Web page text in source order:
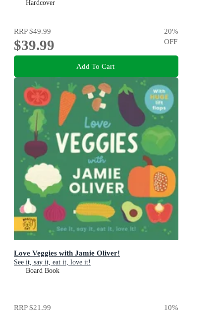
Emily Nagoski, Hannah Ferguson and Dolly Alderton
Hardcover
RRP$49.99
$39.99
20%
OFF
Add To Cart
Love Veggies with Jamie Oliver!
See it, say it, eat it, love it!
Board Book
RRP$21.99 10%